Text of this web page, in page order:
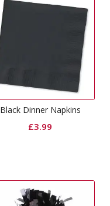
Black Dinner Napkins
£3.99